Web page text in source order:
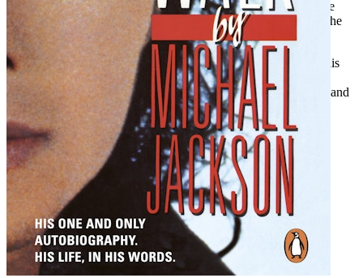
through McCormick’s archive the complex legacy of white male
enthusiasts assuming authority over Black people’s stories and the
history of the blues.
While Johnson died before achieving widespread recognition, his
music took on a life of its own and inspired future generations.
Biography of a Phantom, filled with lush descriptive fieldwork and
photographs, is an important historical object that deepens the
understanding of a stellar musician.